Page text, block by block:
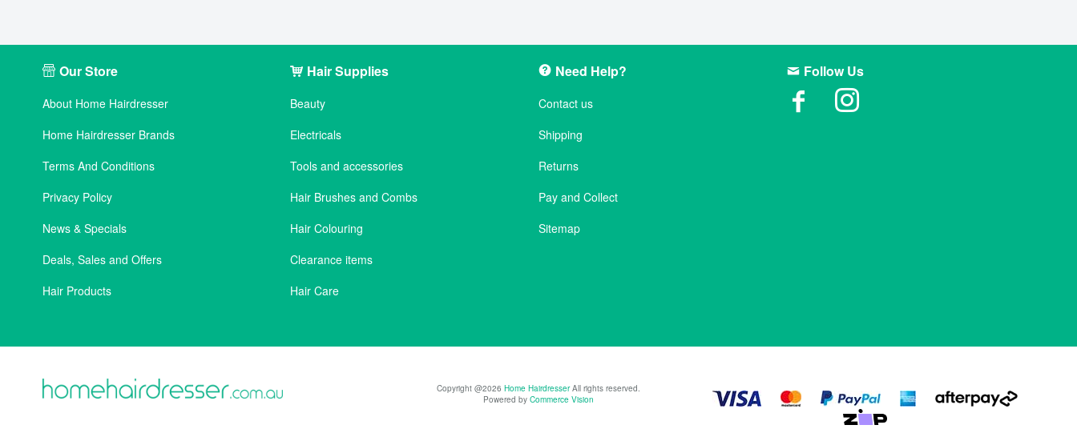
Our Store
About Home Hairdresser
Home Hairdresser Brands
Terms And Conditions
Privacy Policy
News & Specials
Deals, Sales and Offers
Hair Products
Hair Supplies
Beauty
Electricals
Tools and accessories
Hair Brushes and Combs
Hair Colouring
Clearance items
Hair Care
Need Help?
Contact us
Shipping
Returns
Pay and Collect
Sitemap
Follow Us
Copyright @2026 Home HairdresserAll rights reserved.
Powered by Commerce Vision